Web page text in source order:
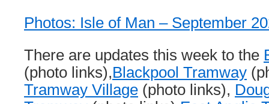
Photos: Isle of Man – September
There are updates this week to the
(photo links),Blackpool Tramway
Tramway Village (photo links),